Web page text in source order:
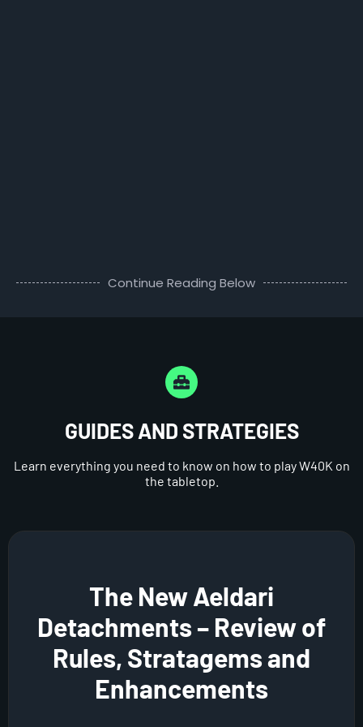
Continue Reading Below
GUIDES AND STRATEGIES
Learn everything you need to know on how to play W40K on
the tabletop.
The New Aeldari
Detachments – Review of
Rules, Stratagems and
Enhancements